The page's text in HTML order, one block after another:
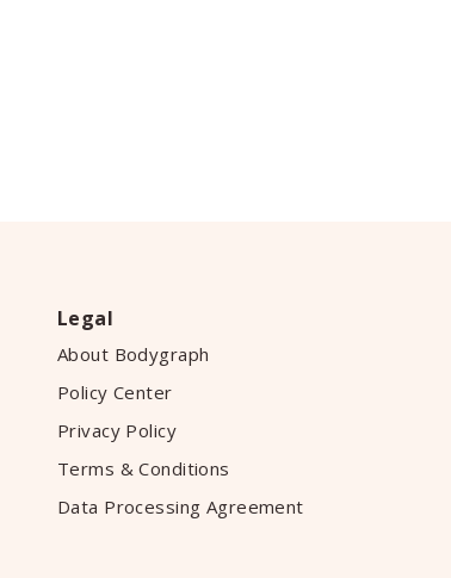
Legal
About Bodygraph
Policy Center
Privacy Policy
Terms & Conditions
Data Processing Agreement